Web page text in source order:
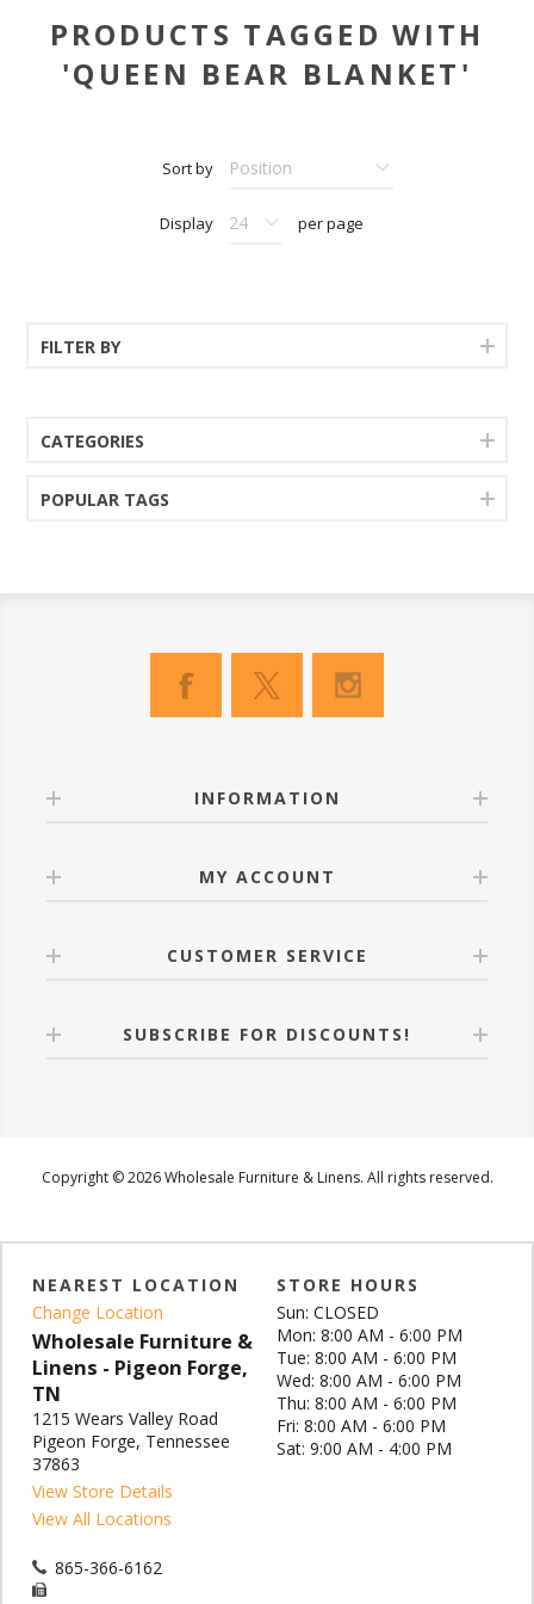
PRODUCTS TAGGED WITH
'QUEEN BEAR BLANKET'
Sort by
Display per page
FILTER BY
CATEGORIES
POPULAR TAGS
INFORMATION
MY ACCOUNT
CUSTOMER SERVICE
SUBSCRIBE FOR DISCOUNTS!
Copyright © 2026 Wholesale Furniture & Linens. All rights reserved.
NEAREST LOCATION
Change Location
Wholesale Furniture &
Linens - Pigeon Forge,
TN
1215 Wears Valley Road
Pigeon Forge, Tennessee
37863
View Store Details
View All Locations
865-366-6162
STORE HOURS
Sun: CLOSED
Mon: 8:00 AM - 6:00 PM
Tue: 8:00 AM - 6:00 PM
Wed: 8:00 AM - 6:00 PM
Thu: 8:00 AM - 6:00 PM
Fri: 8:00 AM - 6:00 PM
Sat: 9:00 AM - 4:00 PM